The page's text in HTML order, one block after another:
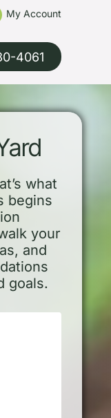
My Account
4061
what
begins
your
and
goals.